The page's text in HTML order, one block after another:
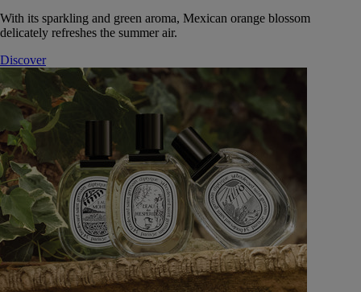
With its sparkling and green aroma, Mexican orange blossom
delicately refreshes the summer air.
Discover